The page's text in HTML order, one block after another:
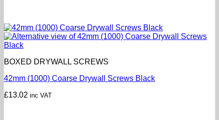
BOXED DRYWALL SCREWS
42mm (1000) Coarse Drywall Screws Black
£13.02 inc VAT